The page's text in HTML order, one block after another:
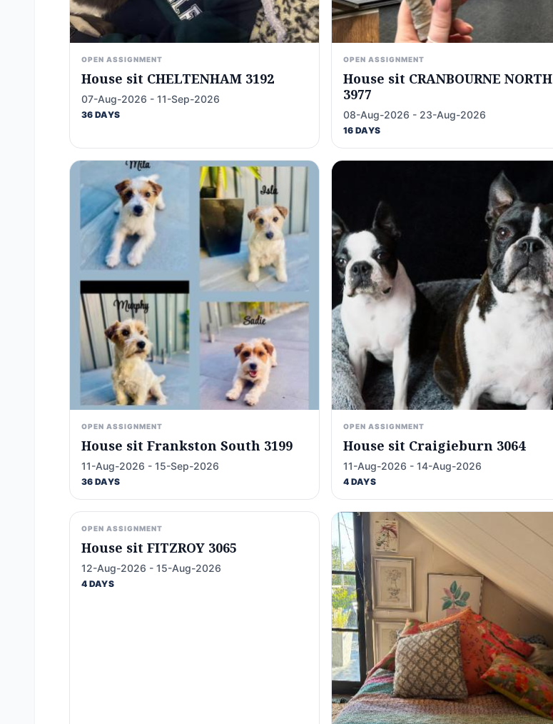
OPEN ASSIGNMENT
House sit CHELTENHAM 3192
07-Aug-2026 - 11-Sep-2026
36 DAYS
OPEN ASSIGNMENT
House sit CRANBOURNE NORTH
3977
08-Aug-2026 - 23-Aug-2026
16 DAYS
OPEN ASSIGNMENT
House sit Frankston South 3199
11-Aug-2026 - 15-Sep-2026
36 DAYS
OPEN ASSIGNMENT
House sit Craigieburn 3064
11-Aug-2026 - 14-Aug-2026
4 DAYS
OPEN ASSIGNMENT
House sit FITZROY 3065
12-Aug-2026 - 15-Aug-2026
4 DAYS